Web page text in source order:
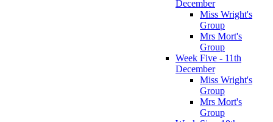
December
Miss Wright's
Group
Mrs Mort's
Group
Week Five - 11th
December
Miss Wright's
Group
Mrs Mort's
Group